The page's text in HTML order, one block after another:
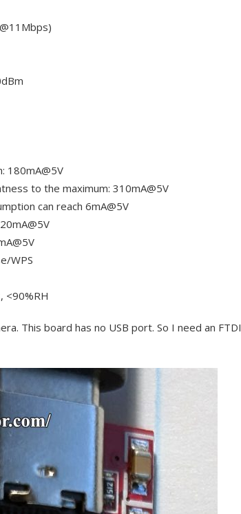
180mA@5V
to the maximum: 310mA@5V
can reach 6mA@5V
WPS
This board has no USB port. So I need an FTDI